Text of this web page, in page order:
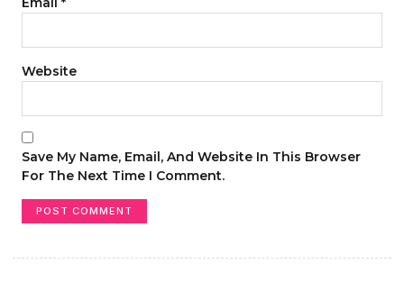
Website
Save My Name, Email, And Website In This Browser
For The Next Time I Comment.